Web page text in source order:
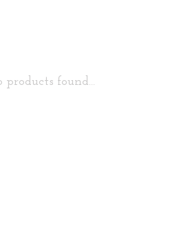
products found...